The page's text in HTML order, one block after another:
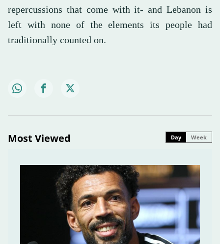
repercussions that come with it- and Lebanon is
left with none of the elements its people had
traditionally counted on.
Most Viewed Day Week